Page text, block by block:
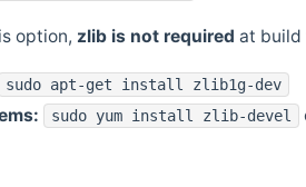
option, zlib is not required at build
sudo apt-get install zlib1g-dev
sudo yum install zlib-devel